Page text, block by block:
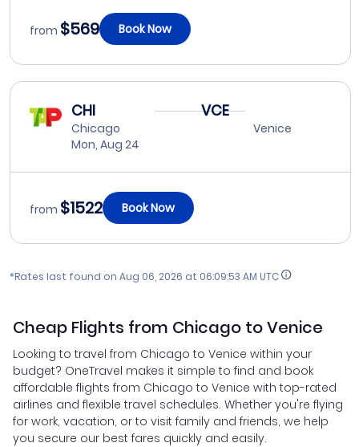
from $569 Book Now
CHI
Chicago
Mon, Aug 24
VCE
Venice
from $1522 Book Now
*Rates last found on Aug 06, 2026 at 06:09:53 AM UTC
Cheap Flights from Chicago to Venice
Looking to travel from Chicago to Venice within your
budget? OneTravel makes it simple to find and book
affordable flights from Chicago to Venice with top-rated
airlines and flexible travel schedules. Whether you're flying
for work, vacation, or to visit family and friends, we help
you secure our best fares quickly and easily.